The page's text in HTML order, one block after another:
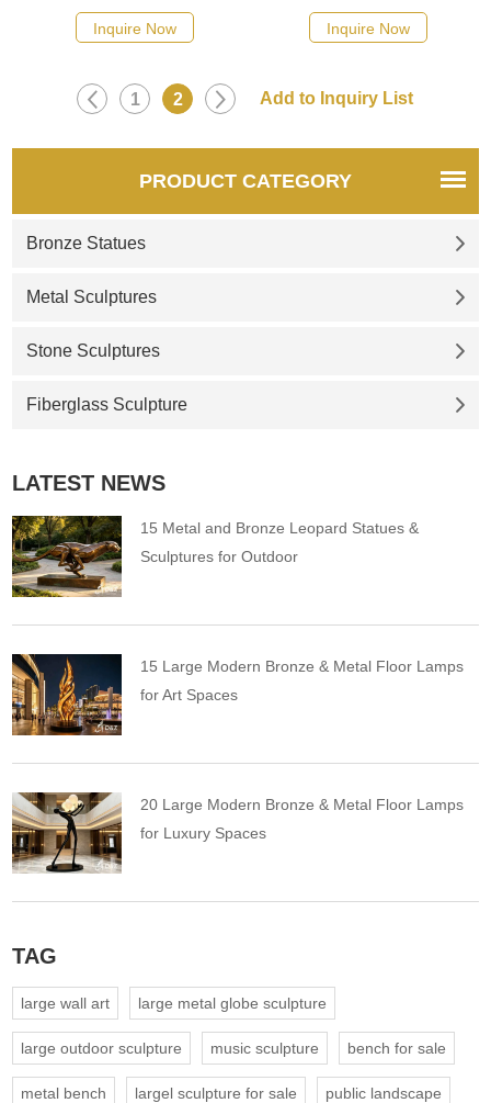
Inquire Now Inquire Now
1 2
PRODUCT CATEGORY
Bronze Statues
Metal Sculptures
Stone Sculptures
Fiberglass Sculpture
LATEST NEWS
15 Metal and Bronze Leopard Statues &
Sculptures for Outdoor
15 Large Modern Bronze & Metal Floor Lamps
for Art Spaces
20 Large Modern Bronze & Metal Floor Lamps
for Luxury Spaces
TAG
large wall art large metal globe sculpture
large outdoor sculpture music sculpture bench for sale
metal bench largel sculpture for sale public landscape